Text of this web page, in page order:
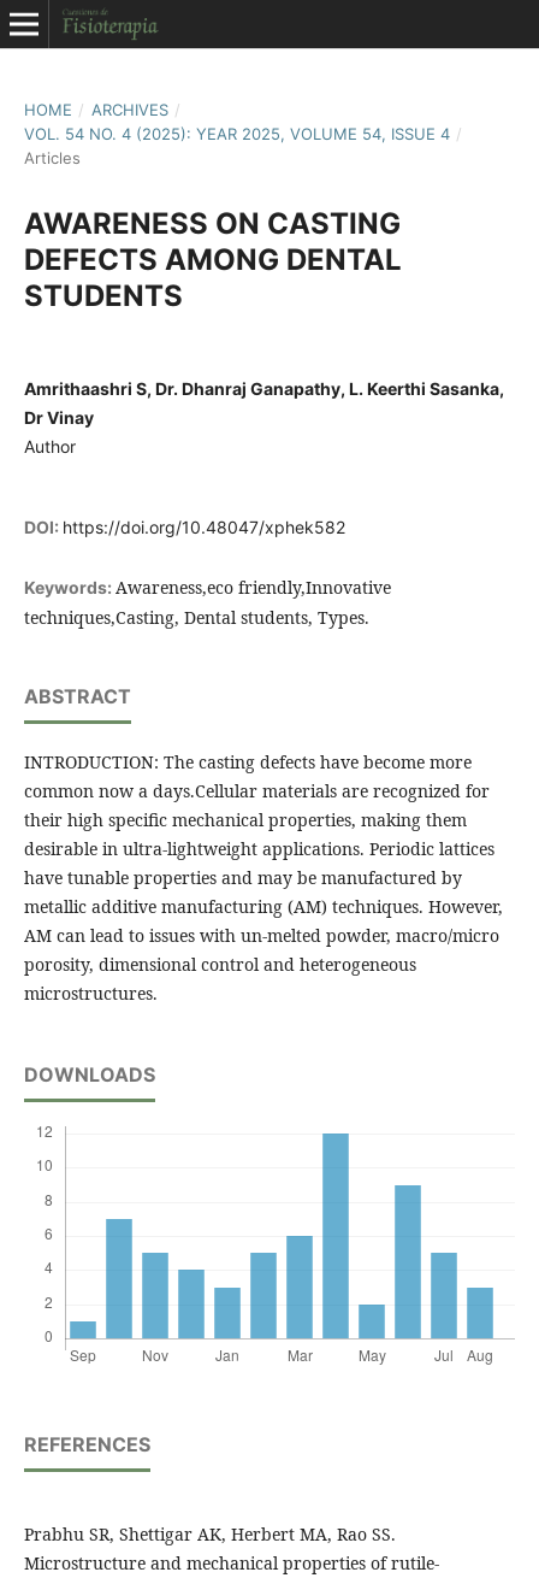
HOME / ARCHIVES /
VOL. 54 NO. 4 (2025): YEAR 2025, VOLUME 54, ISSUE 4 /
Articles
AWARENESS ON CASTING
DEFECTS AMONG DENTAL
STUDENTS
Amrithaashri S, Dr. Dhanraj Ganapathy, L. Keerthi Sasanka,
Dr Vinay
Author
DOI: https://doi.org/10.48047/xphek582
Keywords: Awareness,eco friendly,Innovative
techniques,Casting, Dental students, Types.
ABSTRACT
INTRODUCTION: The casting defects have become more
common now a days.Cellular materials are recognized for
their high specific mechanical properties, making them
desirable in ultra-lightweight applications. Periodic lattices
have tunable properties and may be manufactured by
metallic additive manufacturing (AM) techniques. However,
AM can lead to issues with un-melted powder, macro/micro
porosity, dimensional control and heterogeneous
microstructures.
DOWNLOADS
REFERENCES
Prabhu SR, Shettigar AK, Herbert MA, Rao SS.
Microstructure and mechanical properties of rutile-